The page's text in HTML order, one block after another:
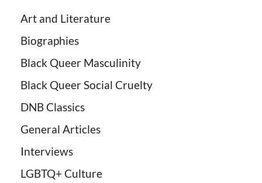
Art and Literature
Biographies
Black Queer Masculinity
Black Queer Social Cruelty
DNB Classics
General Articles
Interviews
LGBTQ+ Culture